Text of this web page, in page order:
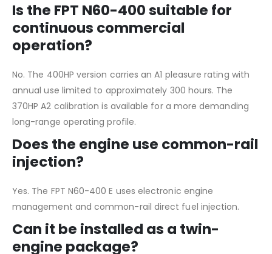
Is the FPT N60-400 suitable for
continuous commercial
operation?
No. The 400HP version carries an A1 pleasure rating with
annual use limited to approximately 300 hours. The
370HP A2 calibration is available for a more demanding
long-range operating profile.
Does the engine use common-rail
injection?
Yes. The FPT N60-400 E uses electronic engine
management and common-rail direct fuel injection.
Can it be installed as a twin-
engine package?